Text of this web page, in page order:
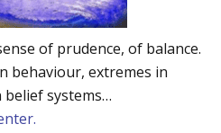
of prudence, of balance.
behaviour, extremes in
systems…